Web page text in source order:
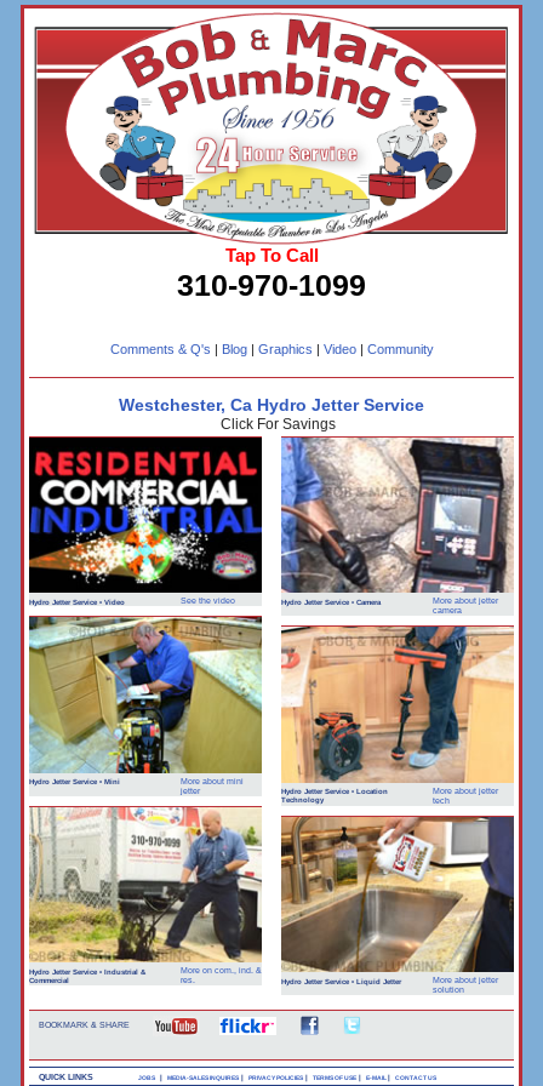
Tap To Call
310-970-1099
Comments & Q's | Blog| Graphics | Video| Community
Westchester, Ca Hydro Jetter Service
Click For Savings
Hydro Jetter Service • Video See the video Hydro Jetter Service • Camera
More about jetter
camera
Hydro Jetter Service • Mini
More about mini
jetter
Hydro Jetter Service • Location
Technology
More about jetter
tech
Hydro Jetter Service • Industrial &
Commercial
More on com., ind. &
res.
Hydro Jetter Service • Liquid Jetter
More about jetter
solution
BOOKMARK & SHARE
QUICK LINKS JOBS | MEDIA-SALES INQUIRES | PRIVACY POLICIES | TERMS OF USE | E-MAIL | CONTACT US